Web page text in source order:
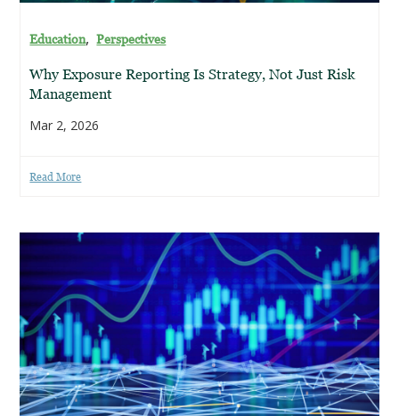
Education,Perspectives
Why Exposure Reporting Is Strategy, Not Just Risk
Management
Mar 2, 2026
Read More